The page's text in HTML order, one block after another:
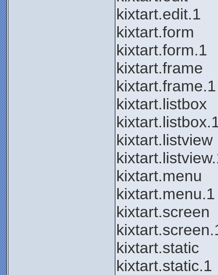
kixtart.edit.1
kixtart.form
kixtart.form.1
kixtart.frame
kixtart.frame.1
kixtart.listbox
kixtart.listview
kixtart.menu
kixtart.menu.1
kixtart.screen
kixtart.static
kixtart.static.1